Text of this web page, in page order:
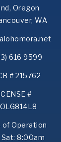
Oregon
WA
616 9599
# 215762
#
of Operation
Sat: 8:00am